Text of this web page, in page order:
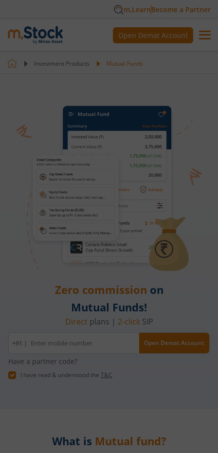
m.LearnBecome a Partner
Open Demat Account
Investment Products Mutual Funds
Zero commission on
Mutual Funds!
Direct plans | 2-clickSIP
Mobile
number
+91 | Open Demat Account
Have a partner code?
I have read & understood the T&C
What is Mutual fund?